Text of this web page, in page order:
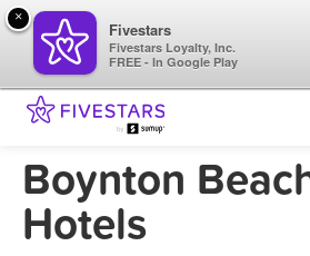
Boynton
Hotels
×
Fivestars
Fivestars Loyalty, Inc.
FREE - In Google Play